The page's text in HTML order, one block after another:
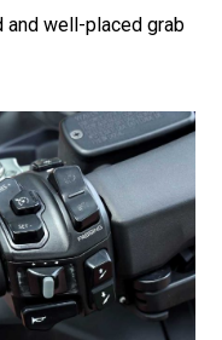
well-placed grab